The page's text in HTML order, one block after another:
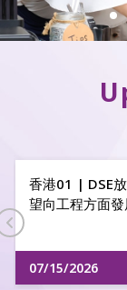
2026 Hong
06/18/2026